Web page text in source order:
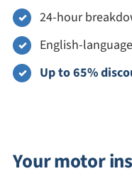
24-hour
English-
Up to 65%
Your motor